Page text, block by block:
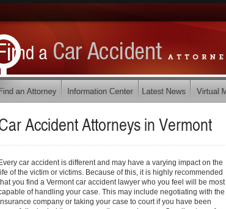
Accident Attorneys inVermont
Every car accident is different and may have a varying impact on the
life of the victim or victims. Because of this, it is highly recommended
you find a Vermont car accident lawyer who you feel will be most
of handling your case. This may include negotiating with the
company or taking your case to court if you have been